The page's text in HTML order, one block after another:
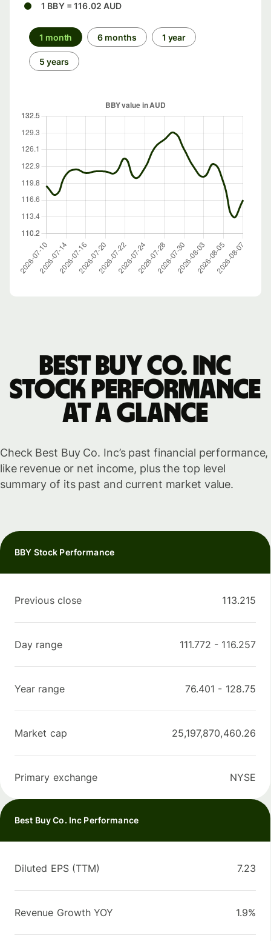
1 BBY = 116.02 AUD
1 month 6 months 1 year
5 years
Best Buy Co. Inc
stock performance
at a glance
Check Best Buy Co. Inc’s past financial performance,
like revenue or net income, plus the top level
summary of its past and current market value.
BBY Stock Performance
Previous close 113.215
Day range 111.772 - 116.257
Year range 76.401 - 128.75
Market cap 25,197,870,460.26
Primary exchange NYSE
Best Buy Co. Inc Performance
Diluted EPS (TTM) 7.23
Revenue Growth YOY 1.9%